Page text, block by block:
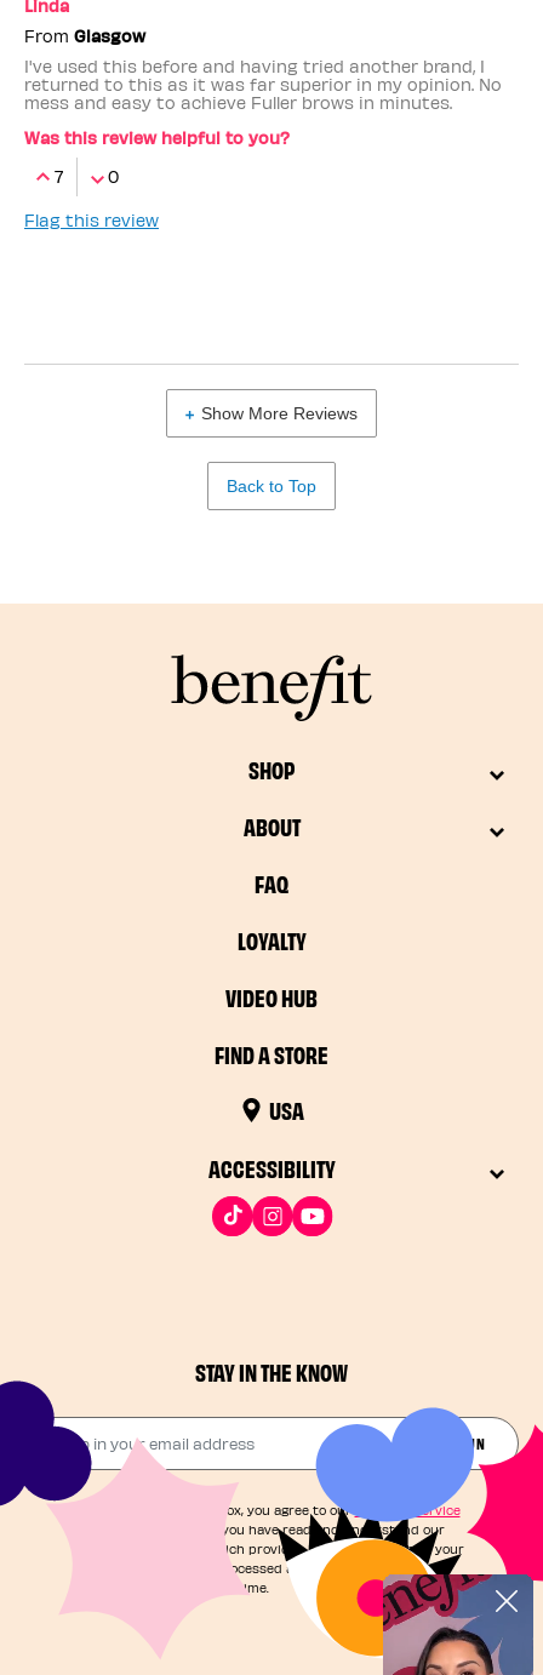
Linda
From Glasgow
I've used this before and having tried another brand, I
returned to this as it was far superior in my opinion. No
mess and easy to achieve Fuller brows in minutes.
Was this review helpful to you?
7
0
Flag this review
Show More Reviews
Back to Top
SHOP
ABOUT
FAQ
LOYALTY
VIDEO HUB
FIND A STORE
USA
ACCESSIBILITY
STAY IN THE KNOW
Drop in your email address​ JOIN THE FUN
By checking this box, you agree to our
Terms of Service
and acknowledge you have read and understand our
, which provides information on how your
personal data is processed and your rights. You can
unsubscribe at any time.